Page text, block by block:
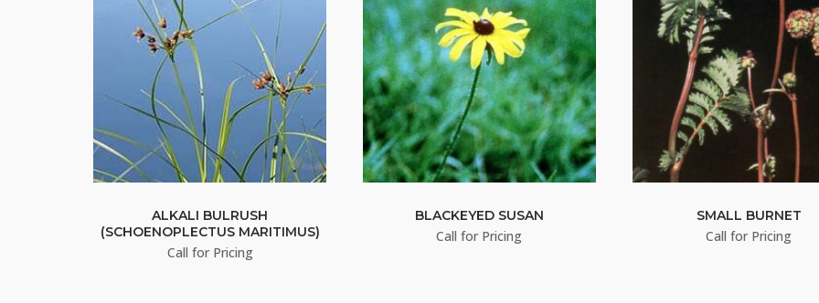
ALKALI BULRUSH
(SCHOENOPLECTUS MARITIMUS)
Call for Pricing
BLACKEYED SUSAN
Call for Pricing
SMALL BURNET
Call for Pricing